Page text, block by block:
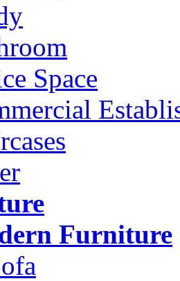
Space
Furniture